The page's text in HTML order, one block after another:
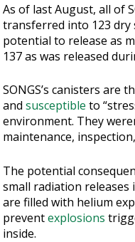
As of last August, all of
transferred into 123 dry
potential to release as
137 as was released
SONGS’s canisters are
andsusceptible to
environment. They
maintenance,
The potential
small radiation
are filled with helium
preventexplosions
inside.